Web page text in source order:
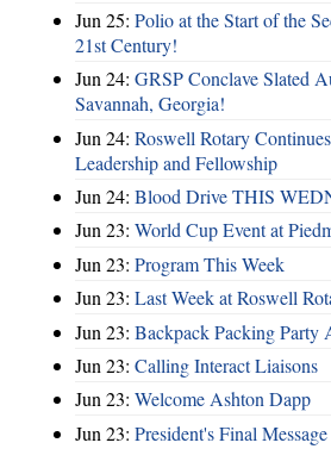
Jun 25: Polio at the Start of the
21st Century!
Jun 24: GRSP Conclave Slated
Savannah, Georgia!
Jun 24: Roswell Rotary
Leadership and Fellowship
Jun 24: Blood Drive THIS
Jun 23: World Cup Event at
Jun 23: Program This Week
Jun 23: Last Week at Roswell
Jun 23: Backpack Packing Party
Jun 23: Calling Interact Liaisons
Jun 23: Welcome Ashton Dapp
Jun 23: President's Final Message